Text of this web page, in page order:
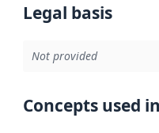
Legal basis
Not provided
Concepts used